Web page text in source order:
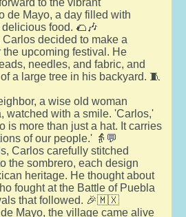
de Mayo, a day filled with
food. 🌮🎶
decided to make a
upcoming festival. He
needles, and fabric, and
a large tree in his backyard. 🧵
a wise old woman
watched with a smile. 'Carlos,'
is more than just a hat. It carries
of our people.' 👵💬
Carlos carefully stitched
the sombrero, each design
heritage. He thought about
fought at the Battle of Puebla
that followed. 🎉🇲🇽
Mayo, the village came alive